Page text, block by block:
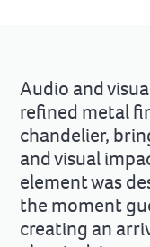
Audio and
refined metal
chandelier,
and visual
element was
the moment
creating an